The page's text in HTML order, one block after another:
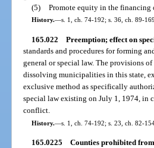
(5)
Promote equity in the financing
History.—s. 1, ch. 74-192; s. 36, ch. 89-169.
165.022 Preemption; effect on
standards and procedures for forming
general or special law. The provisions
dissolving municipalities in this state,
exclusive method as specifically
special law existing on July 1, 1974, in
conflict.
History.—s. 1, ch. 74-192; s. 23, ch. 82-
165.0225
Counties prohibited